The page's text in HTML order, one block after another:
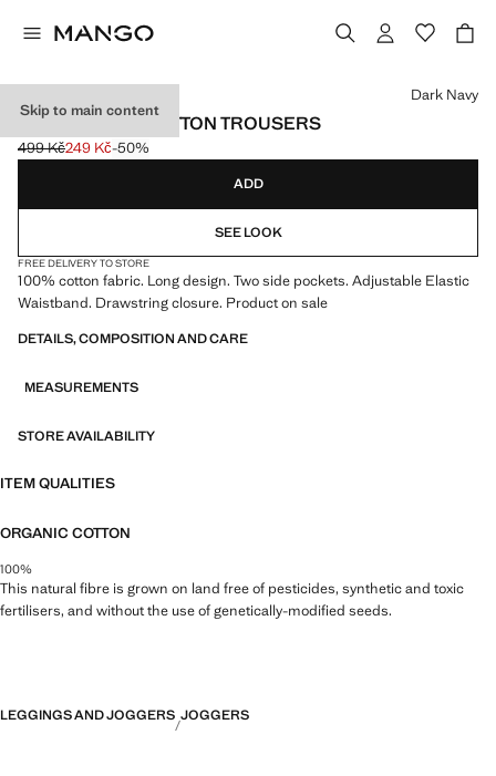
Skip to main content
DRAWSTRING COTTON TROUSERS
Initial price struck through [499 Kč ]
499 Kč
Current price [249 Kč ]
249 Kč-50%
Select a colour
Dark Navy
ADD
SEE LOOK
FREE DELIVERY TO STORE
100% cotton fabric. Long design. Two side pockets. Adjustable Elastic
Waistband. Drawstring closure. Product on sale
DETAILS, COMPOSITION AND CARE
MEASUREMENTS
STORE AVAILABILITY
ITEM QUALITIES
ORGANIC COTTON
100%
This natural fibre is grown on land free of pesticides, synthetic and toxic
fertilisers, and without the use of genetically-modified seeds.
LEGGINGS AND JOGGERS JOGGERS